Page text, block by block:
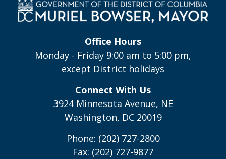
Office Hours
Monday - Friday 9:00 am to 5:00 pm,
except District holidays
Connect With Us
3924 Minnesota Avenue, NE
Washington, DC 20019
Phone: (202) 727-2800
Fax: (202) 727-9877